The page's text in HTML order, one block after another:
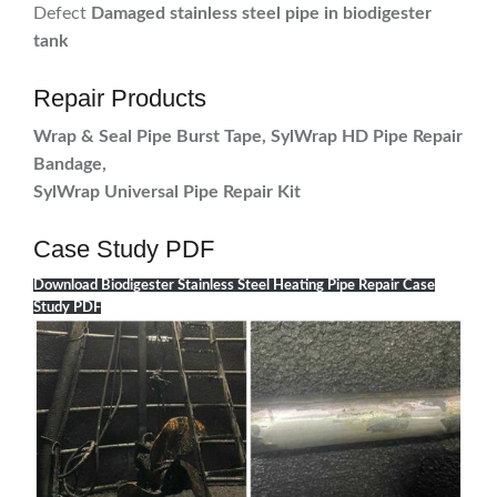
Defect Damaged stainless steel pipe in biodigester
tank
Repair Products
Wrap & Seal Pipe Burst Tape, SylWrap HD Pipe Repair
Bandage,
SylWrap Universal Pipe Repair Kit
Case Study PDF
Download Biodigester Stainless Steel Heating Pipe Repair Case
Study PDF